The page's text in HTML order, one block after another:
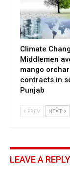
Climate
Middlemen
mango
contracts in
Punjab
PREV NEXT
LEAVE A REPLY